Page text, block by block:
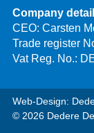
Company
CEO: Carsten
Trade register
Vat Reg. No.:
Web-Design:
© 2026 Dedere